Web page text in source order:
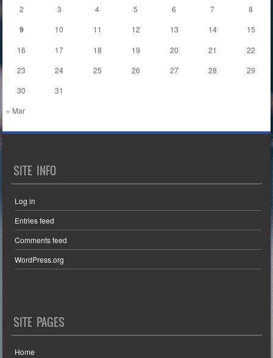
« Mar
2
3 4 5 6 7 8
9 10 11 12 13 14
15
16
17 18 19 20 21
22
23
24 25 26 27 28
29
30
31
SITE INFO
Log in
Entries feed
Comments feed
WordPress.org
SITE PAGES
Home